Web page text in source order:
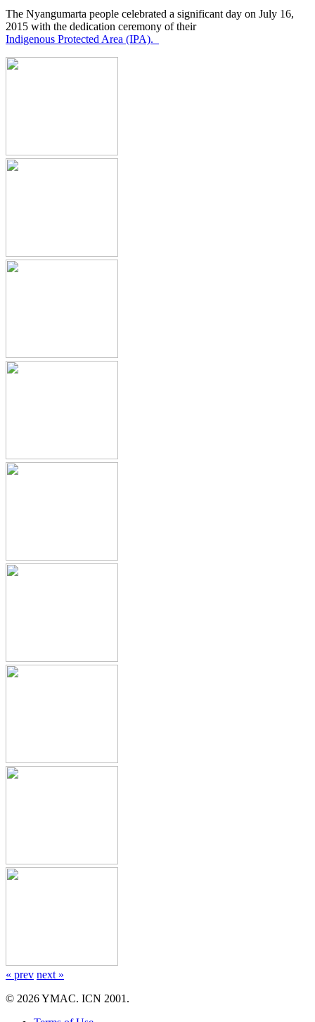
The Nyangumarta people celebrated a significant day on July 16,
2015 with the dedication ceremony of their
Indigenous Protected Area (IPA).
« prev next »
© 2026 YMAC. ICN 2001.